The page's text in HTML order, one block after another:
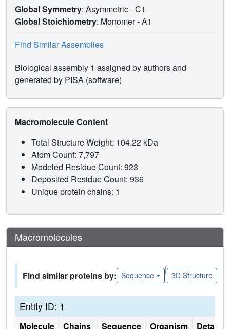
Global Symmetry: Asymmetric - C1
Global Stoichiometry: Monomer -A1
Find Similar Assemblies
Biological assembly 1 assigned by authors and
generated by PISA (software)
Macromolecule Content
Total Structure Weight: 104.22 kDa
Atom Count: 7,797
Modeled Residue Count: 923
Deposited Residue Count: 936
Unique protein chains: 1
Macromolecules
Find similar proteins by: Sequence
|
3D Structure
Entity ID: 1
Molecule Chains
Sequence
Organism Details